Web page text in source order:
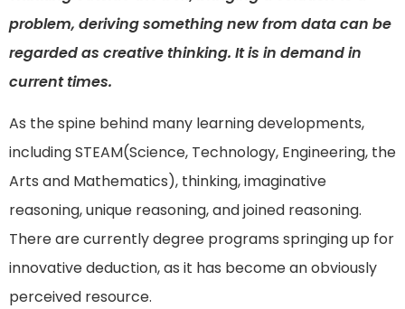
problem, deriving something new from data can be
regarded as creative thinking. It is in demand in
current times.
As the spine behind many learning developments,
including STEAM(Science, Technology, Engineering, the
Arts and Mathematics), thinking, imaginative
reasoning, unique reasoning, and joined reasoning.
There are currently degree programs springing up for
innovative deduction, as it has become an obviously
perceived resource.